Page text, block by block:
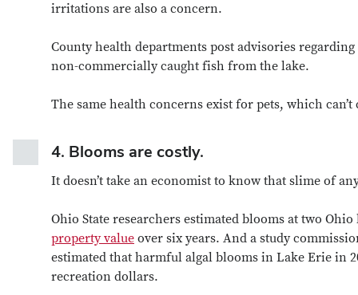
irritations are also a concern.
County health departments post advisories
non-commercially caught fish from the lake.
The same health concerns exist for pets, which
4. Blooms are costly.
It doesn’t take an economist to know that slime of
Ohio State researchers estimated blooms at two
property value over six years. And a study
estimated that harmful algal blooms in Lake Erie in
recreation dollars.